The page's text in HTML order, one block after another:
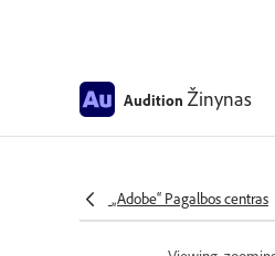
Audition Žinynas
„Adobe“ Pagalbos centras
Known issues
Control surface